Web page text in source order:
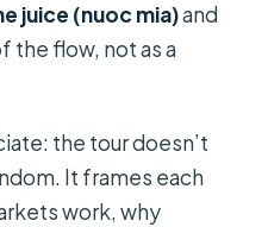
juice (nuoc mia)and
the flow, not as a
the tour doesn’t
It frames each
work, why